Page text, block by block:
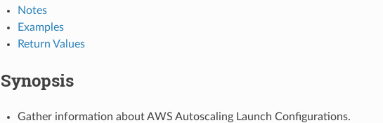
Notes
Examples
Return Values
Synopsis
Gather information about AWS Autoscaling Launch Configurations.